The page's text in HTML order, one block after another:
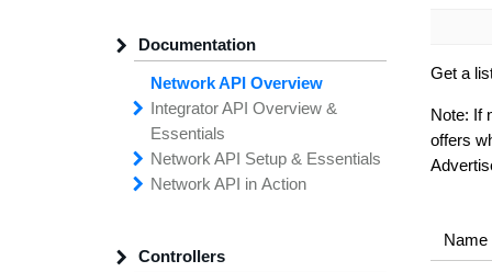
Get a
Note: If
offers
Name
Documentation
Network API Overview
Integrator APIOverview &
Essentials
MakingCalls to theIntegrator
API
SettingUp the
Network API Setup & Essentials
APIErrorMessages
Making API
Network API inAction
Handling
Controllers